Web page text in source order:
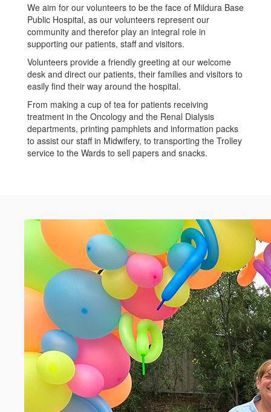
We aim for our volunteers to be the face of Mildura Base
Public Hospital, as our volunteers represent our
community and therefor play an integral role in
supporting our patients, staff and visitors.
Volunteers provide a friendly greeting at our welcome
desk and direct our patients, their families and visitors to
easily find their way around the hospital.
From making a cup of tea for patients receiving
treatment in the Oncology and the Renal Dialysis
departments, printing pamphlets and information packs
to assist our staff in Midwifery, to transporting the Trolley
service to the Wards to sell papers and snacks.